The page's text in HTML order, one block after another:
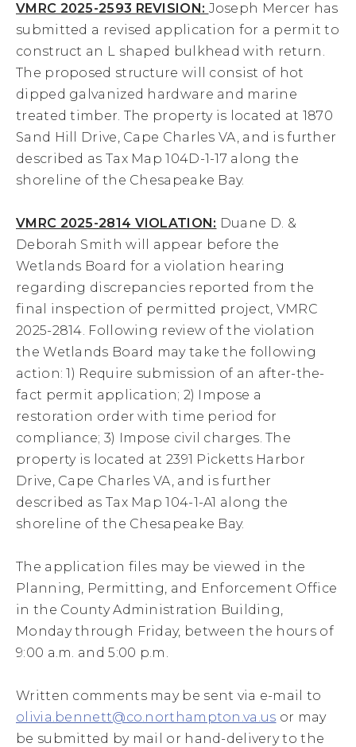
VMRC 2025-2593 REVISION: Joseph Mercer has
submitted a revised application for a permit to
construct an L shaped bulkhead with return.
The proposed structure will consist of hot
dipped galvanized hardware and marine
treated timber. The property is located at 1870
Sand Hill Drive, Cape Charles VA, and is further
described as Tax Map 104D-1-17 along the
shoreline of the Chesapeake Bay.
VMRC 2025-2814 VIOLATION: Duane D. &
Deborah Smith will appear before the
Wetlands Board for a violation hearing
regarding discrepancies reported from the
final inspection of permitted project, VMRC
2025-2814. Following review of the violation
the Wetlands Board may take the following
action: 1) Require submission of an after-the-
fact permit application; 2) Impose a
restoration order with time period for
compliance; 3) Impose civil charges. The
property is located at 2391 Picketts Harbor
Drive, Cape Charles VA, and is further
described as Tax Map 104-1-A1 along the
shoreline of the Chesapeake Bay.
The application files may be viewed in the
Planning, Permitting, and Enforcement Office
in the County Administration Building,
Monday through Friday, between the hours of
9:00 a.m. and 5:00 p.m.
Written comments may be sent via e-mail to
olivia.bennett@co.northampton.va.us or may
be submitted by mail or hand-delivery to the